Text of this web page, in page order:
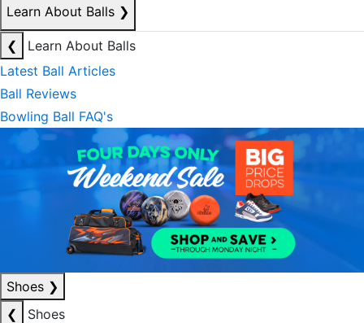
Learn About Balls ❯
❮
Learn About Balls
Latest Ball Articles
Ball Reviews
Bowling Ball FAQ's
Shoes ❯
❮
Shoes